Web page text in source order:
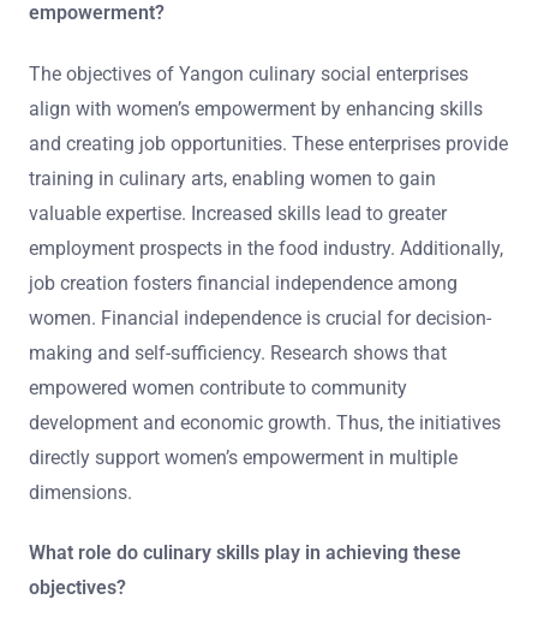
empowerment?
The objectives of Yangon culinary social enterprises
align with women’s empowerment by enhancing skills
and creating job opportunities. These enterprises provide
training in culinary arts, enabling women to gain
valuable expertise. Increased skills lead to greater
employment prospects in the food industry. Additionally,
job creation fosters financial independence among
women. Financial independence is crucial for decision-
making and self-sufficiency. Research shows that
empowered women contribute to community
development and economic growth. Thus, the initiatives
directly support women’s empowerment in multiple
dimensions.
What role do culinary skills play in achieving these
objectives?